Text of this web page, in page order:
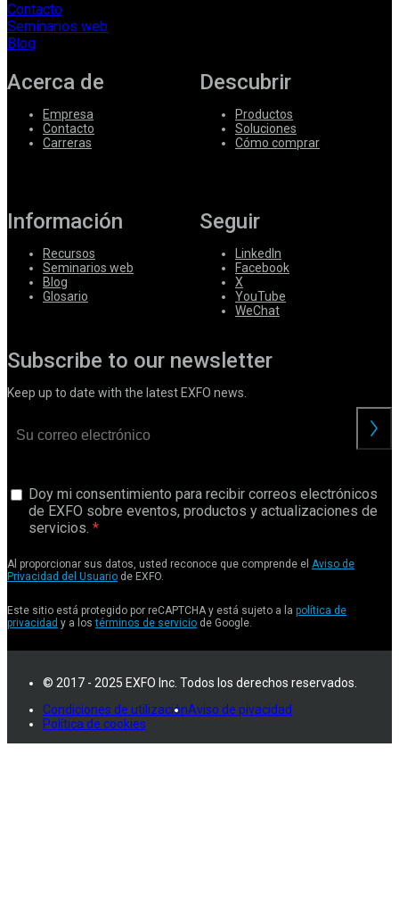
Contacto
Seminarios web
Blog
Acerca de
Empresa
Contacto
Carreras
Descubrir
Productos
Soluciones
Cómo comprar
Información
Recursos
Seminarios web
Blog
Glosario
Seguir
LinkedIn
Facebook
X
YouTube
WeChat
Subscribe to our newsletter
Keep up to date with the latest EXFO news.
Doy mi consentimiento para recibir correos electrónicos
de EXFO sobre eventos, productos y actualizaciones de
servicios.
Al proporcionar sus datos, usted reconoce que comprende el Aviso de
Privacidad del Usuario de EXFO.
Este sitio está protegido por reCAPTCHA y está sujeto a la política de
privacidad y a lostérminos de servicio de Google.
© 2017 - 2025 EXFO Inc. Todos los derechos reservados.
Condiciones de utilizaciónAviso de pivacidad
Política de cookies